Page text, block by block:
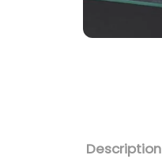
Description